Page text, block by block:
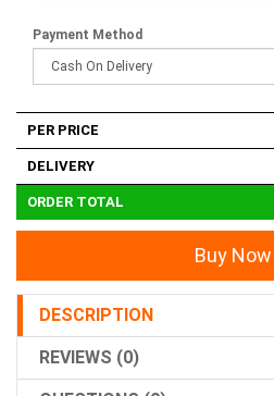
Payment Method
PER PRICE
DELIVERY
ORDER TOTAL
Buy Now
DESCRIPTION
REVIEWS (0)